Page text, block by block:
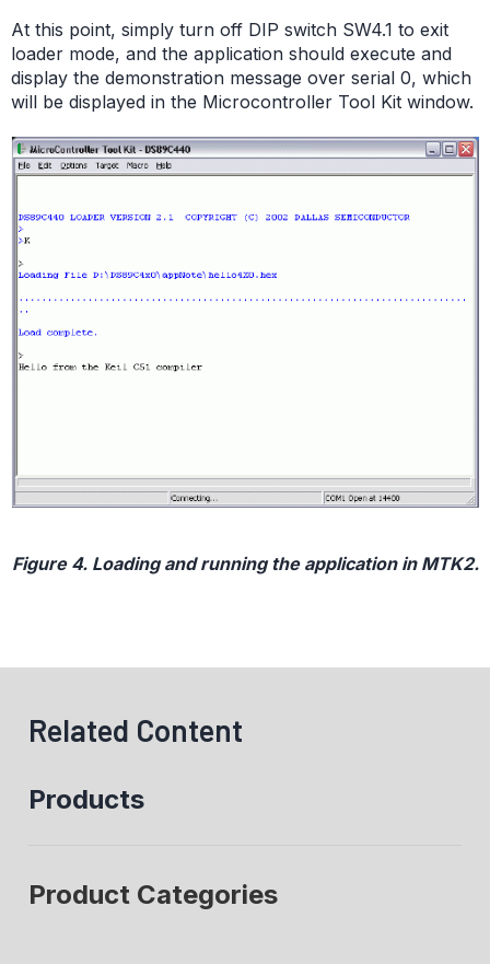
At this point, simply turn off DIP switch SW4.1 to exit
loader mode, and the application should execute and
display the demonstration message over serial 0, which
will be displayed in the Microcontroller Tool Kit window.
Figure 4. Loading and running the application in MTK2.
Related Content
Products
Product Categories